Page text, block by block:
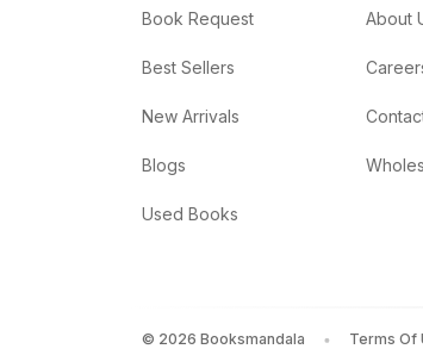
Book Request
Best Sellers
New Arrivals
Blogs
Used Books
About
© 2026 Booksmandala Terms Of